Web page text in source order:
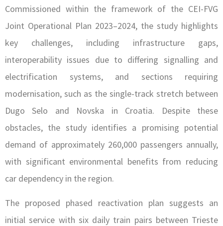
Commissioned within the framework of the CEI-FVG
Joint Operational Plan 2023–2024, the study highlights
key challenges, including infrastructure gaps,
interoperability issues due to differing signalling and
electrification systems, and sections requiring
modernisation, such as the single-track stretch between
Dugo Selo and Novska in Croatia. Despite these
obstacles, the study identifies a promising potential
demand of approximately 260,000 passengers annually,
with significant environmental benefits from reducing
car dependency in the region.
The proposed phased reactivation plan suggests an
initial service with six daily train pairs between Trieste